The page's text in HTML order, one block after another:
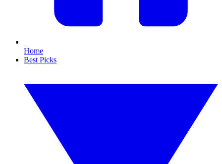
Home
Best Picks